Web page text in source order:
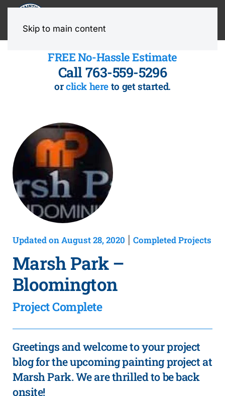
Skip to main content
FREE No-Hassle Estimate
Call 763-559-5296
orclick here to get started.
Updated on August 28, 2020 Completed Projects
Marsh Park –
Bloomington
Project Complete
Greetings and welcome to your project
blog for the upcoming painting project at
Marsh Park. We are thrilled to be back
onsite!